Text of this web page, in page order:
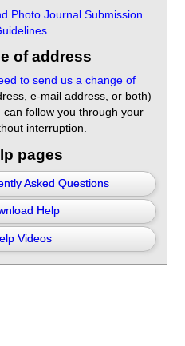
Photo Journal Submission
.
of address
to send us a change of
e-mail address, or both)
follow you through your
interruption.
pages
Asked Questions
Help
Videos